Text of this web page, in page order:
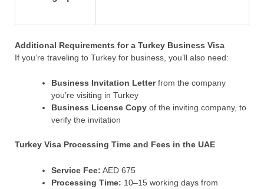
Additional Requirements for a Turkey Business Visa
If you’re traveling to Turkey for business, you’ll also need:
Business Invitation Letterfrom the company
you’re visiting in Turkey
Business License Copy of the inviting company, to
verify the invitation
Turkey Visa Processing Time and Fees in the UAE
Service Fee: AED 675
Processing Time: 10–15 working days from